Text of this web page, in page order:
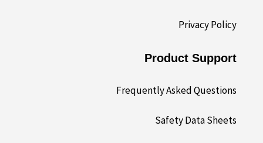
Privacy Policy
Product Support
Frequently Asked Questions
Safety Data Sheets